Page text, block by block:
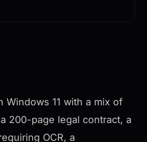
Windows 11 with a mix of
200-page legal contract, a
OCR, a